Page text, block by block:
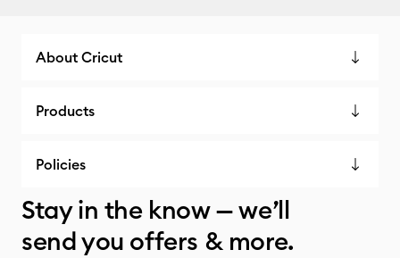
About Cricut
Products
Policies
Stay in the know — we’ll
send you offers & more.